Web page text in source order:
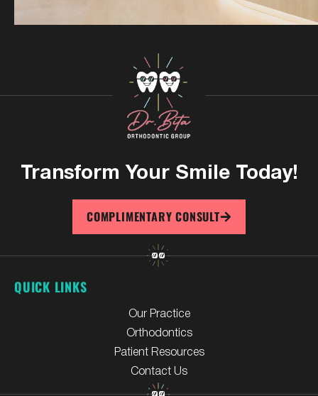
Transform Your Smile Today!
COMPLIMENTARY CONSULT
QUICK LINKS
Our Practice
Orthodontics
Patient Resources
Contact Us